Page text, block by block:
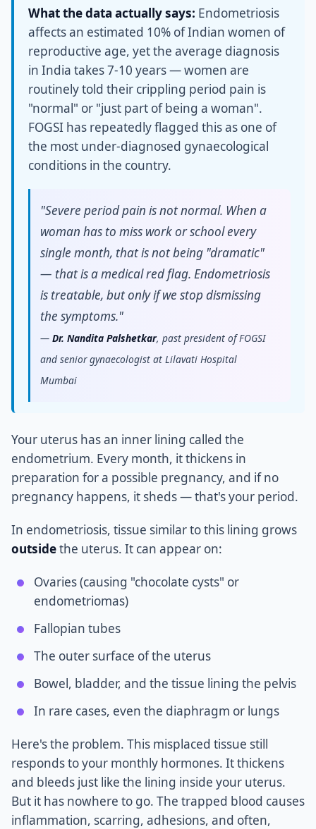
What the data actually says: Endometriosis
affects an estimated 10% of Indian women of
reproductive age, yet the average diagnosis
in India takes 7-10 years — women are
routinely told their crippling period pain is
"normal" or "just part of being a woman".
FOGSI has repeatedly flagged this as one of
the most under-diagnosed gynaecological
conditions in the country.
"Severe period pain is not normal. When a
woman has to miss work or school every
single month, that is not being "dramatic"
— that is a medical red flag. Endometriosis
is treatable, but only if we stop dismissing
the symptoms."
—Dr. Nandita Palshetkar, past president of FOGSI
and senior gynaecologist at Lilavati Hospital
Mumbai
Your uterus has an inner lining called the
endometrium. Every month, it thickens in
preparation for a possible pregnancy, and if no
pregnancy happens, it sheds — that's your period.
In endometriosis, tissue similar to this lining grows
outsidethe uterus. It can appear on:
Ovaries (causing "chocolate cysts" or
endometriomas)
Fallopian tubes
The outer surface of the uterus
Bowel, bladder, and the tissue lining the pelvis
In rare cases, even the diaphragm or lungs
Here's the problem. This misplaced tissue still
responds to your monthly hormones. It thickens
and bleeds just like the lining inside your uterus.
But it has nowhere to go. The trapped blood causes
inflammation, scarring, adhesions, and often,